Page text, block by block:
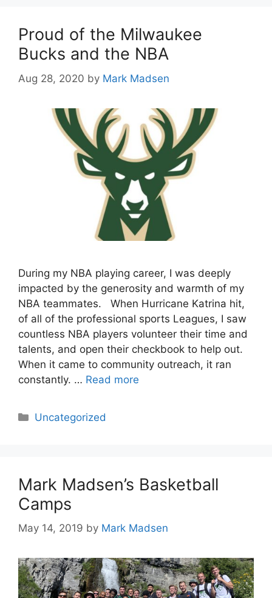
Proud of the Milwaukee
Bucks and the NBA
Aug 28, 2020 by Mark Madsen
During my NBA playing career, I was deeply
impacted by the generosity and warmth of my
NBA teammates. When Hurricane Katrina hit,
of all of the professional sports Leagues, I saw
countless NBA players volunteer their time and
talents, and open their checkbook to help out.
When it came to community outreach, it ran
constantly. … Read more
Categories
Uncategorized
Mark Madsen’s Basketball
Camps
May 14, 2019 by Mark Madsen